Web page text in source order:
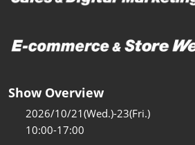
Show Overview
2026/10/21(Wed.)-23(Fri.)
10:00-17:00